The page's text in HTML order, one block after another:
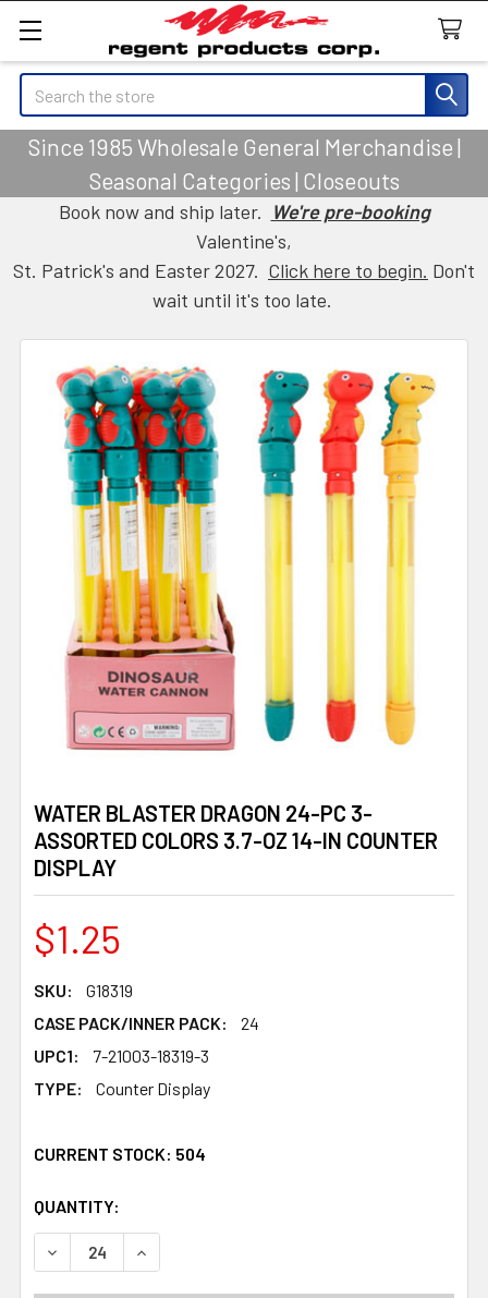
Search
Since 1985 Wholesale General Merchandise |
Seasonal Categories | Closeouts
Book now and ship later. We're pre-booking
Valentine's,
St. Patrick's and Easter 2027. Click here to begin. Don't
wait until it's too late.
WATER BLASTER DRAGON 24-PC 3-
ASSORTED COLORS 3.7-OZ 14-IN COUNTER
DISPLAY
$1.25
SKU:
G18319
CASE PACK/INNER PACK:
24
UPC1:
7-21003-18319-3
TYPE:
Counter Display
CURRENT STOCK: 504
QUANTITY:
DECREASE QUANTITY OF WATER BLASTER DRAGON 24-
INCREASE QUANTITY OF WATER BLASTER